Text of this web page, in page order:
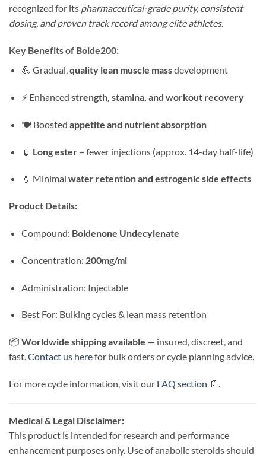
recognized for its pharmaceutical-grade purity, consistent
dosing, and proven track record among elite athletes.
Key Benefits of Bolde200:
💪 Gradual,quality lean muscle massdevelopment
⚡ Enhanced strength, stamina, and workout recovery
🍽 Boosted appetite and nutrient absorption
💉 Long ester= fewer injections (approx. 14-day half-life)
💧 Minimal water retention and estrogenic side effects
Product Details:
Compound: Boldenone Undecylenate
Concentration: 200mg/ml
Administration: Injectable
Best For: Bulking cycles & lean mass retention
📦 Worldwide shipping available — insured, discreet, and
fast.Contact us herefor bulk orders or cycle planning advice.
For more cycle information, visit our FAQ section 📄.
Medical & Legal Disclaimer:
This product is intended for research and performance
enhancement purposes only. Use of anabolic steroids should